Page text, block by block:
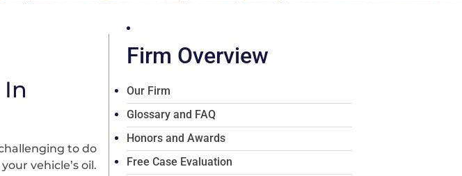
to do
vehicle’s oil.
Firm Overview
Our Firm
Glossary and FAQ
Honors and Awards
Free Case Evaluation